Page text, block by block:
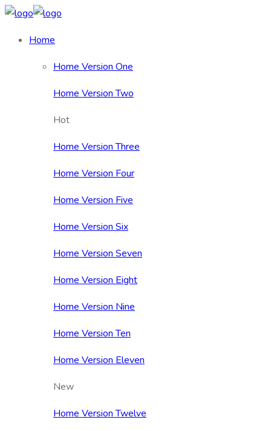
Home
Home Version One
Home Version Two
Hot
Home Version Three
Home Version Four
Home Version Five
Home Version Six
Home Version Seven
Home Version Eight
Home Version Nine
Home Version Ten
Home Version Eleven
New
Home Version Twelve